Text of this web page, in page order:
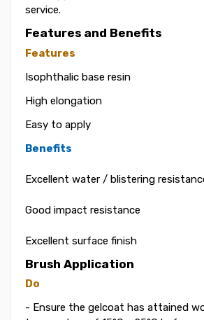
service.
Features and Benefits
Features
Isophthalic base resin
High elongation
Easy to apply
Benefits
Excellent water / blistering
Good impact resistance
Excellent surface finish
Brush Application
Do
- Ensure the gelcoat has attained